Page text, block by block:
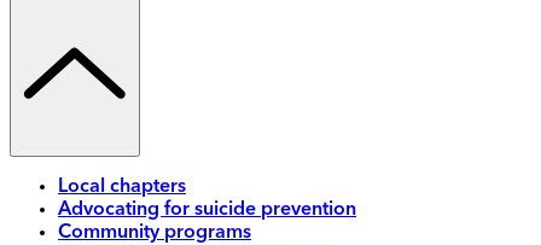
Local chapters
Advocating for suicide prevention
Community programs